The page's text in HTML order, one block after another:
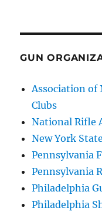
GUN
Association of
Clubs
National Rifle
New York
Pennsylvania
Pennsylvania
Philadelphia
Philadelphia